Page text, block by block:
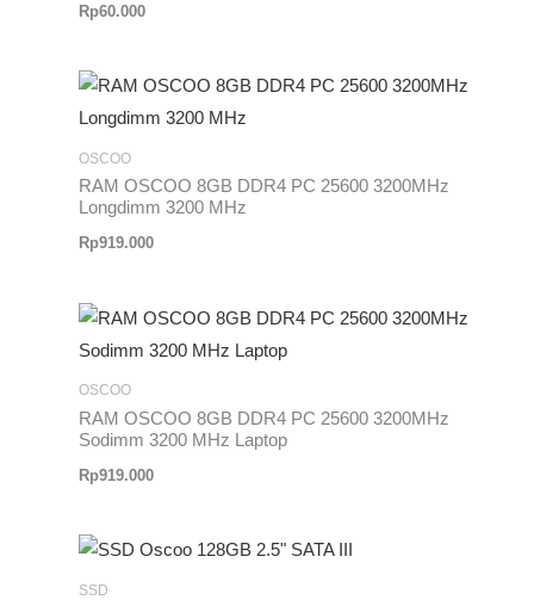
Rp60.000
OSCOO
RAM OSCOO 8GB DDR4 PC 25600 3200MHz
Longdimm 3200 MHz
Rp919.000
OSCOO
RAM OSCOO 8GB DDR4 PC 25600 3200MHz
Sodimm 3200 MHz Laptop
Rp919.000
SSD